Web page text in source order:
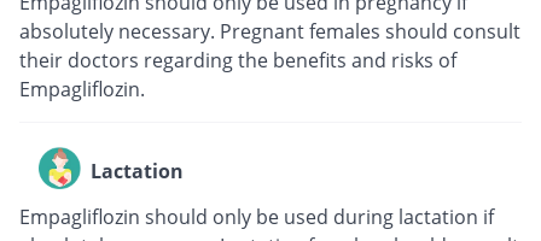
absolutely necessary. Pregnant females should consult
their doctors regarding the benefits and risks of
Empagliflozin.
Lactation
Empagliflozin should only be used during lactation if